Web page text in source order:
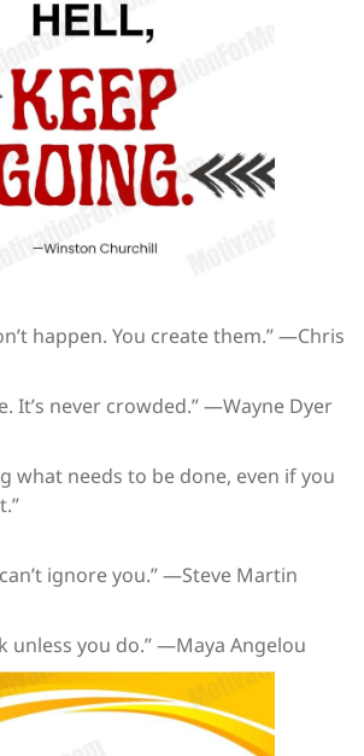
happen. You create them.” —Chris
It’s never crowded.” —Wayne Dyer
what needs to be done, even if you
ignore you.” —Steve Martin
unless you do.” —Maya Angelou